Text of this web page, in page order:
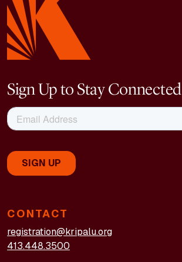
CONTACT
registration@kripalu.org
413.448.3500
Sign Up to Stay Connected